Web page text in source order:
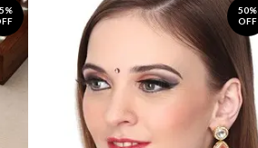
50%
OFF